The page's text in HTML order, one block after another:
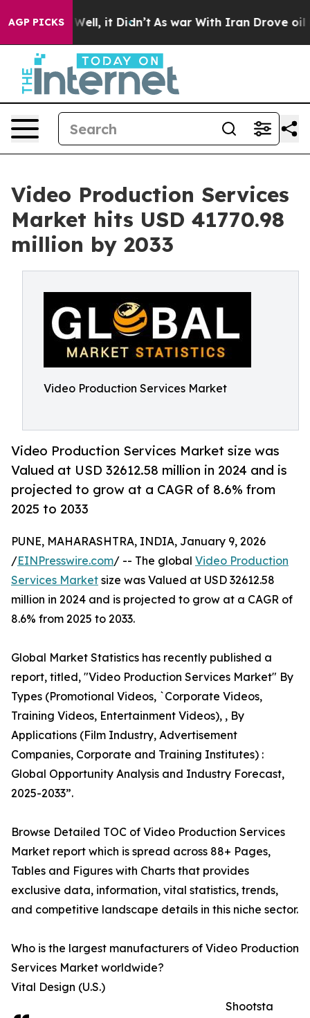
AGP PICKS
Well, it Didn’t As war With Iran Drove oil Prices
Video Production Services
Market hits USD 41770.98
million by 2033
Video Production Services Market
Video Production Services Market size was
Valued at USD 32612.58 million in 2024 and is
projected to grow at a CAGR of 8.6% from
2025 to 2033
PUNE, MAHARASHTRA, INDIA, January 9, 2026
/EINPresswire.com/ -- The global Video Production
Services Market size was Valued at USD 32612.58
million in 2024 and is projected to grow at a CAGR of
8.6% from 2025 to 2033.
Global Market Statistics has recently published a
report, titled, "Video Production Services Market" By
Types (Promotional Videos, `Corporate Videos,
Training Videos, Entertainment Videos), , By
Applications (Film Industry, Advertisement
Companies, Corporate and Training Institutes) :
Global Opportunity Analysis and Industry Forecast,
2025-2033”.
Browse Detailed TOC of Video Production Services
Market report which is spread across 88+ Pages,
Tables and Figures with Charts that provides
exclusive data, information, vital statistics, trends,
and competitive landscape details in this niche sector.
Who is the largest manufacturers of Video Production
Services Market worldwide?
Vital Design (U.S.)
Shootsta